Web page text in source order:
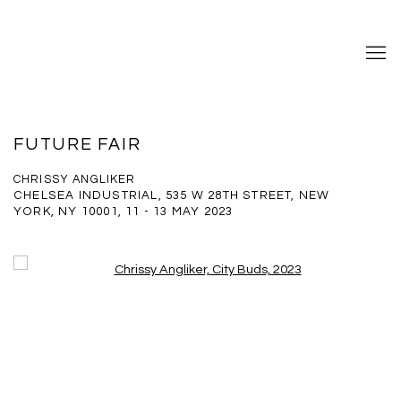
FUTURE FAIR
CHRISSY ANGLIKER
CHELSEA INDUSTRIAL, 535 W 28TH STREET, NEW
YORK, NY 10001, 11 - 13 MAY 2023
Open a larger version of the following image in a popup: